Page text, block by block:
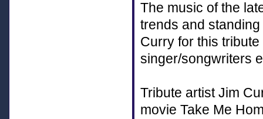
The music of the
trends and
Curry for this
singer/songwriters
Tribute artist Jim
movie Take Me